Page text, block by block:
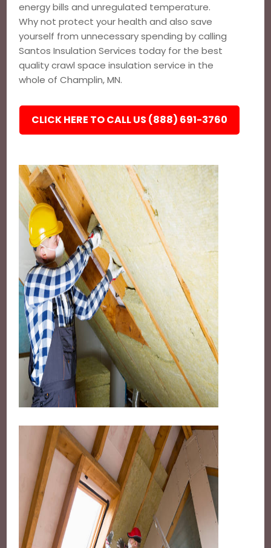
energy bills and unregulated temperature.
Why not protect your health and also save
yourself from unnecessary spending by calling
Santos Insulation Services today for the best
quality crawl space insulation service in the
whole of Champlin, MN.
CLICK HERE TO CALL US (888) 691-3760